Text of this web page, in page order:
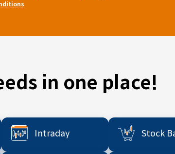
in one place!
Intraday Stock